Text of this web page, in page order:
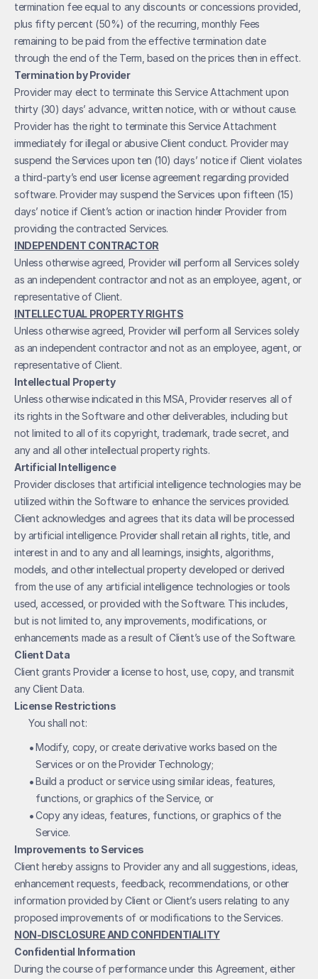
termination fee equal to any discounts or concessions provided,
plus fifty percent (50%) of the recurring, monthly Fees
remaining to be paid from the effective termination date
through the end of the Term, based on the prices then in effect.
Termination by Provider
Provider may elect to terminate this Service Attachment upon
thirty (30) days’ advance, written notice, with or without cause.
Provider has the right to terminate this Service Attachment
immediately for illegal or abusive Client conduct. Provider may
suspend the Services upon ten (10) days’ notice if Client violates
a third-party’s end user license agreement regarding provided
software. Provider may suspend the Services upon fifteen (15)
days’ notice if Client’s action or inaction hinder Provider from
providing the contracted Services.
INDEPENDENT CONTRACTOR
Unless otherwise agreed, Provider will perform all Services solely
as an independent contractor and not as an employee, agent, or
representative of Client.
INTELLECTUAL PROPERTY RIGHTS
Unless otherwise agreed, Provider will perform all Services solely
as an independent contractor and not as an employee, agent, or
representative of Client.
Intellectual Property
Unless otherwise indicated in this MSA, Provider reserves all of
its rights in the Software and other deliverables, including but
not limited to all of its copyright, trademark, trade secret, and
any and all other intellectual property rights.
Artificial Intelligence
Provider discloses that artificial intelligence technologies may be
utilized within the Software to enhance the services provided.
Client acknowledges and agrees that its data will be processed
by artificial intelligence. Provider shall retain all rights, title, and
interest in and to any and all learnings, insights, algorithms,
models, and other intellectual property developed or derived
from the use of any artificial intelligence technologies or tools
used, accessed, or provided with the Software. This includes,
but is not limited to, any improvements, modifications, or
enhancements made as a result of Client’s use of the Software.
Client Data
Client grants Provider a license to host, use, copy, and transmit
any Client Data.
License Restrictions
You shall not:
• Modify, copy, or create derivative works based on the
Services or on the Provider Technology;
• Build a product or service using similar ideas, features,
functions, or graphics of the Service, or
• Copy any ideas, features, functions, or graphics of the
Service.
Improvements to Services
Client hereby assigns to Provider any and all suggestions, ideas,
enhancement requests, feedback, recommendations, or other
information provided by Client or Client’s users relating to any
proposed improvements of or modifications to the Services.
NON-DISCLOSURE AND CONFIDENTIALITY
Confidential Information
During the course of performance under this Agreement, either